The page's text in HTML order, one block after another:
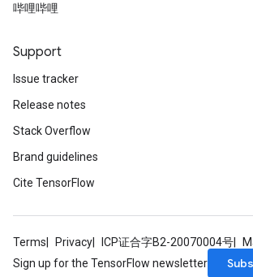
哔哩哔哩
Support
Issue tracker
Release notes
Stack Overflow
Brand guidelines
Cite TensorFlow
Terms Privacy ICP证合字B2-20070004号
Sign up for the TensorFlow newsletter